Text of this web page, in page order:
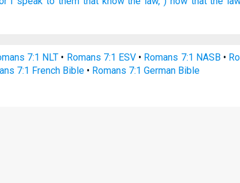
7:1 NLT • Romans 7:1 ESV • Romans 7:1 NASB•
7:1 French Bible • Romans 7:1 German Bible